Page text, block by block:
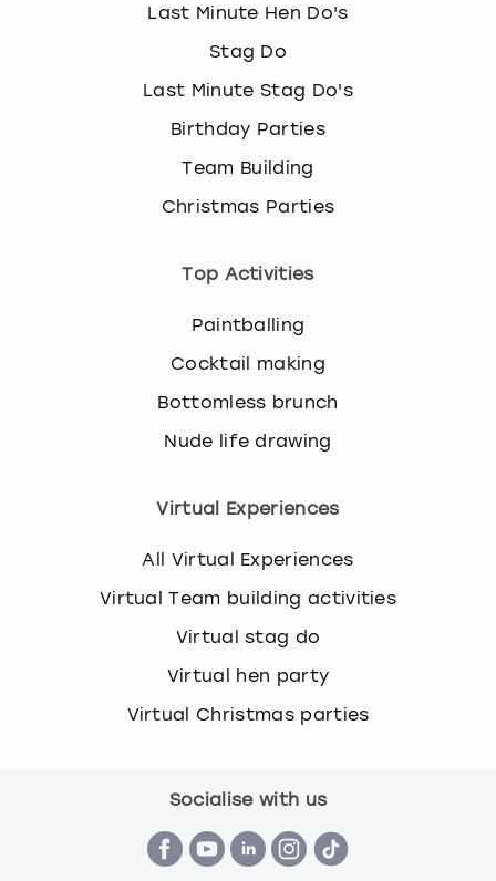
Last Minute Hen Do's
Stag Do
Last Minute Stag Do's
Birthday Parties
Team Building
Christmas Parties
Top Activities
Paintballing
Cocktail making
Bottomless brunch
Nude life drawing
Virtual Experiences
All Virtual Experiences
Virtual Team building activities
Virtual stag do
Virtual hen party
Virtual Christmas parties
Socialise with us